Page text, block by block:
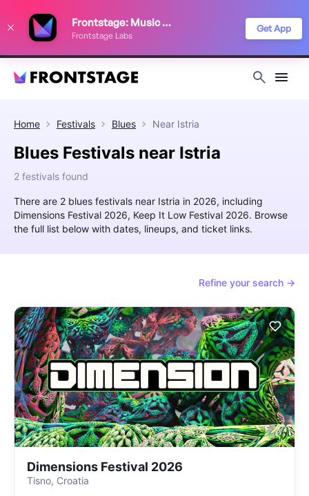
Frontstage: Music Festivals
Frontstage Labs
Get App
Home Festivals Blues Near Istria
Blues Festivals near Istria
2 festivals found
There are 2 blues festivals near Istria in 2026, including
Dimensions Festival 2026, Keep It Low Festival 2026. Browse
the full list below with dates, lineups, and ticket links.
Refine your search →
Dimensions Festival 2026
Tisno, Croatia
improve your festival discovery experience. Read our
Privacy Policy
Decline